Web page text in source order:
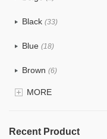
TPU (18)
Black (33)
Blue (18)
Brown (6)
Clear(81)
MORE
Recent Product